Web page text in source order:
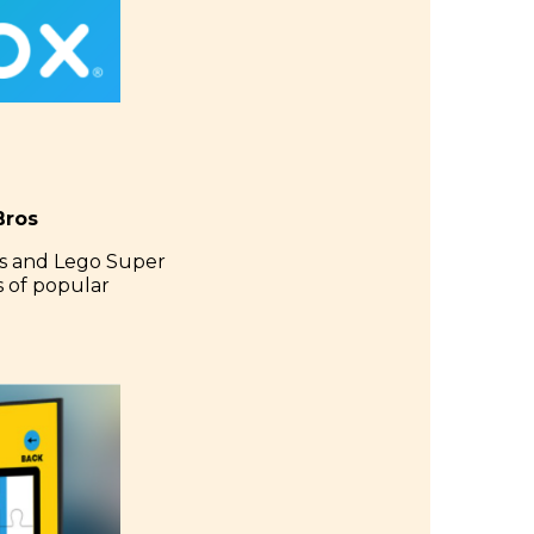
and Lego Super
of popular